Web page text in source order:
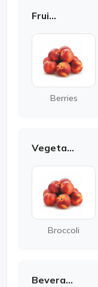
Fruits
Berries
Vegetable
Broccoli
Beverages